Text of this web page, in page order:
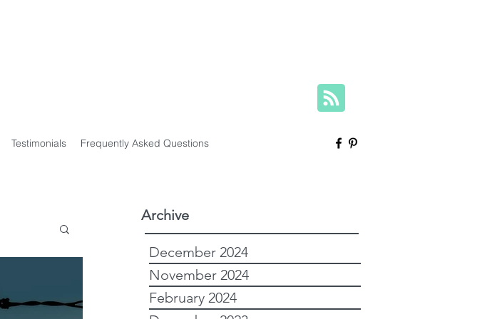
Testimonials Frequently Asked Questions
Archive
December 2024
November 2024
February 2024